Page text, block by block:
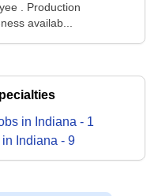
. Production
availab...
in Indiana - 1
in Indiana - 9